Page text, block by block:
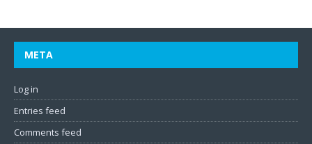
META
Log in
Entries feed
Comments feed